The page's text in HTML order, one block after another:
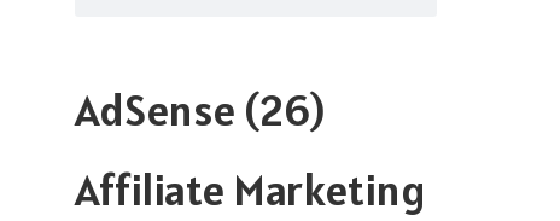
AdSense (26)
Affiliate Marketing